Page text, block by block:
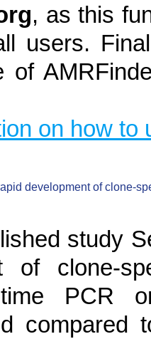
, as this
users.
of
on how to
development of clone-
study
of clone-
PCR
compared